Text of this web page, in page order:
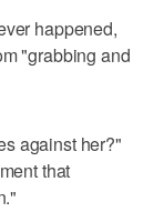
happened,
"grabbing and
against her?"
that